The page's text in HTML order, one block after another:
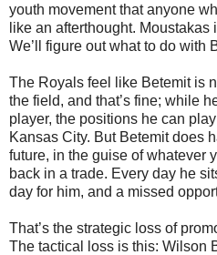
youth movement that anyone
like an afterthought. Moustakas
We’ll figure out what to do with
The Royals feel like Betemit is
the field, and that’s fine; while
player, the positions he can
Kansas City. But Betemit does
future, in the guise of whatever
back in a trade. Every day he
day for him, and a missed
That’s the strategic loss of
The tactical loss is this: Wilson